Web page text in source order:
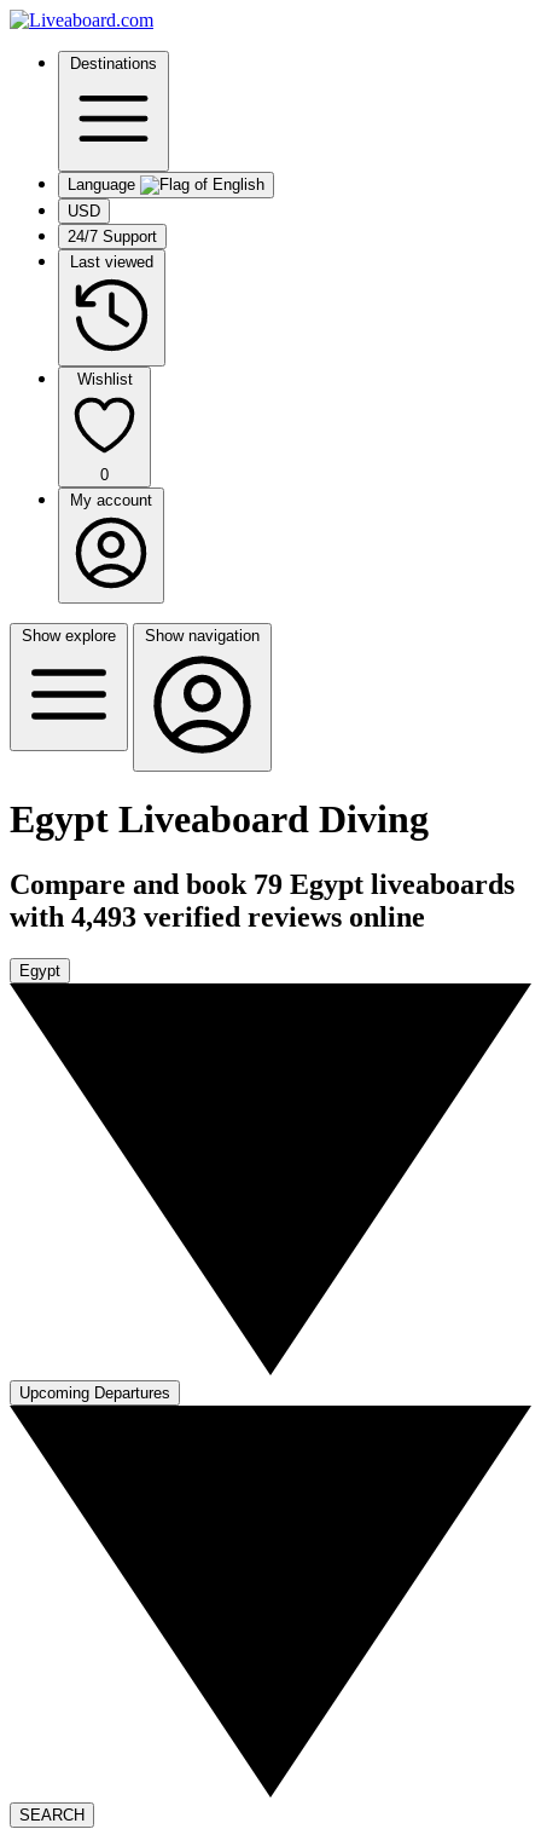
Destinations
Language
USD
24/7 Support
Last viewed
Wishlist
0
My account
Show explore Show navigation
Egypt Liveaboard Diving
Compare and book 79 Egypt liveaboards
with 4,493 verified reviews online
Egypt
Upcoming Departures
SEARCH